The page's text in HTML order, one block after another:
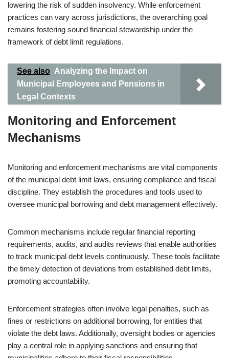
lowering the risk of sudden insolvency. While enforcement
practices can vary across jurisdictions, the overarching goal
remains fostering sound financial stewardship under the
framework of debt limit regulations.
See also Analyzing the Impact on
Municipal Employees and Pensions in
Legal Contexts
Monitoring and Enforcement
Mechanisms
Monitoring and enforcement mechanisms are vital components
of the municipal debt limit laws, ensuring compliance and fiscal
discipline. They establish the procedures and tools used to
oversee municipal borrowing and debt management effectively.
Common mechanisms include regular financial reporting
requirements, audits, and audits reviews that enable authorities
to track municipal debt levels continuously. These tools facilitate
the timely detection of deviations from established debt limits,
promoting accountability.
Enforcement strategies often involve legal penalties, such as
fines or restrictions on additional borrowing, for entities that
violate the debt laws. Additionally, oversight bodies or agencies
play a central role in applying sanctions and ensuring that